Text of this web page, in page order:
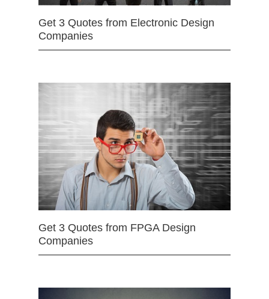
Get 3 Quotes from Electronic Design
Companies
Get 3 Quotes from FPGA Design
Companies